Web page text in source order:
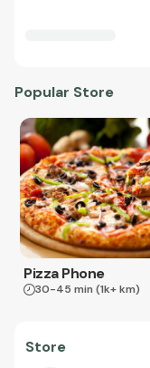
Popular Store
Pizza Phone
30-45 min (1k+ km)
Store